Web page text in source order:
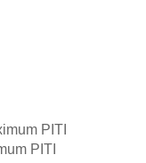
PITI
PITI